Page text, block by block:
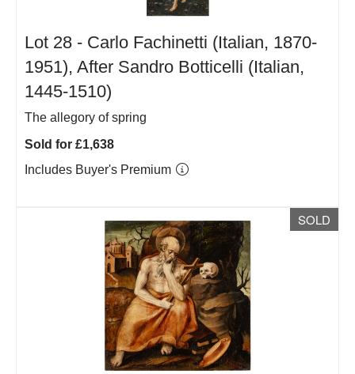
Lot 28 - Carlo Fachinetti (Italian, 1870-
1951), After Sandro Botticelli (Italian,
1445-1510)
The allegory of spring
Sold for £1,638
Includes Buyer's Premium
SOLD